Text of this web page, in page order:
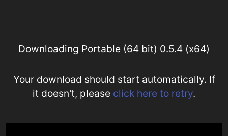
Downloading Portable (64 bit) 0.5.4 (x64)
Your download should start automatically. If
it doesn't, please click here to retry.